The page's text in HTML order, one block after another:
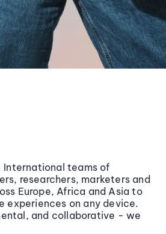
International teams of
researchers, marketers and
Europe, Africa and Asia to
experiences on any device.
and collaborative - we